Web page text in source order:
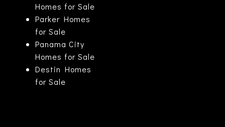
Homes for Sale
Parker Homes
for Sale
Panama City
Homes for Sale
Destin Homes
for Sale